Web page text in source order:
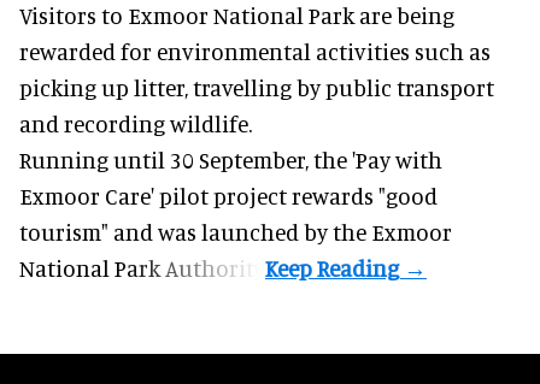
Visitors to Exmoor National Park are being
rewarded for environmental activities such as
picking up litter, travelling by public transport
and recording wildlife.
Running until 30 September, the 'Pay with
Exmoor Care' pilot project rewards "good
tourism" and was launched by the Exmoor
National Park Authority.